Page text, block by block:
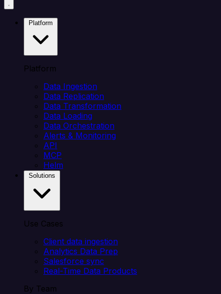
Platform
Data Ingestion
Data Replication
Data Transformation
Data Loading
Data Orchestration
Alerts & Monitoring
API
MCP
Helm
Use Cases
Client data ingestion
Analytics Data Prep
Salesforce sync
Real-Time Data Products
By Team